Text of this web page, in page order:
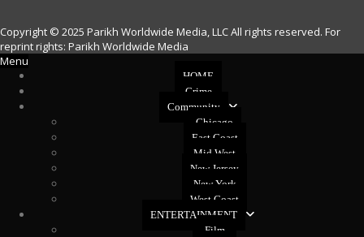
Copyright © 2025 Parikh Worldwide Media, LLC All rights reserved. For
reprint rights: Parikh Worldwide Media
Menu
HOME
Crime
Community
Chicago
East Coast
Mid West
New Jersey
New York
West Coast
ENTERTAINMENT
Film